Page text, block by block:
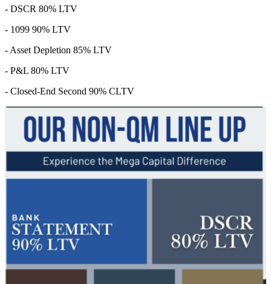
- DSCR 80% LTV
- 1099 90% LTV
- Asset Depletion 85% LTV
- P&L 80% LTV
- Closed-End Second 90% CLTV